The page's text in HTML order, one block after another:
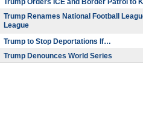
Trump Orders ICE and Border Patrol to
Trump Renames National Football
League
Trump to Stop Deportations If…
Trump Denounces World Series